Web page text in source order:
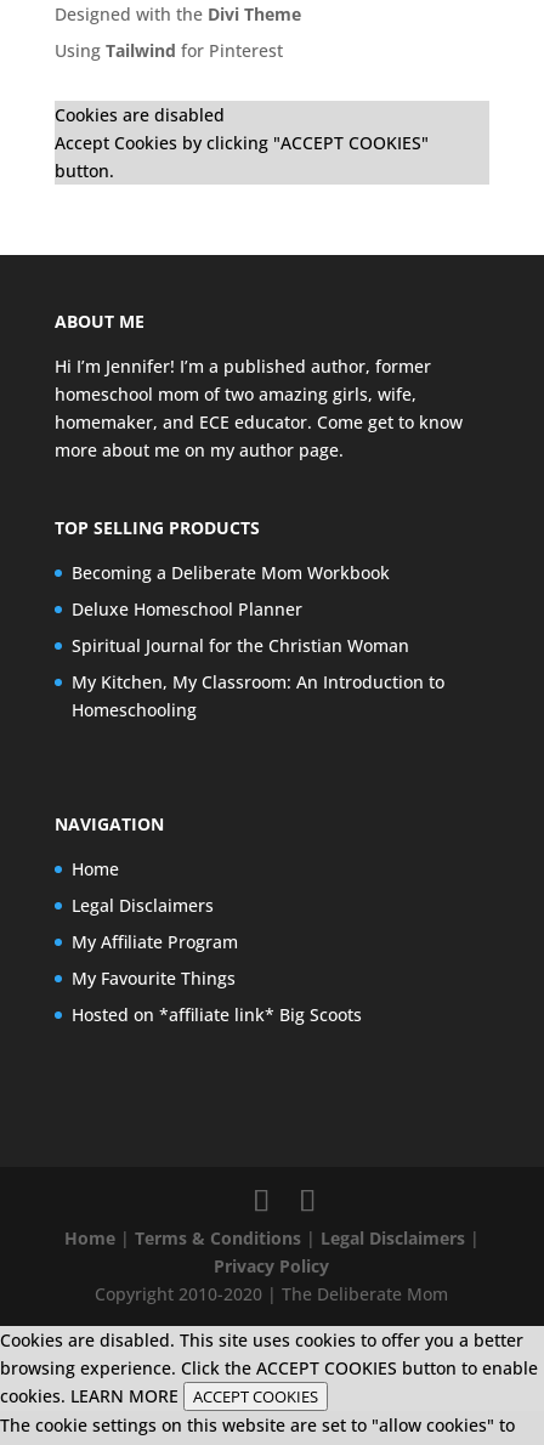
Designed with the Divi Theme
Using Tailwind for Pinterest
Cookies are disabled
Accept Cookies by clicking "ACCEPT COOKIES"
button.
ABOUT ME
Hi I’m Jennifer! I’m a published author, former
homeschool mom of two amazing girls, wife,
homemaker, and ECE educator. Come get to know
more about me on my author page.
TOP SELLING PRODUCTS
Becoming a Deliberate Mom Workbook
Deluxe Homeschool Planner
Spiritual Journal for the Christian Woman
My Kitchen, My Classroom: An Introduction to
Homeschooling
NAVIGATION
Home
Legal Disclaimers
My Affiliate Program
My Favourite Things
Hosted on *affiliate link* Big Scoots
Home | Terms & Conditions | Legal Disclaimers |
Privacy Policy
Copyright 2010-2020 | The Deliberate Mom
Cookies are disabled. This site uses cookies to offer you a better
browsing experience. Click the ACCEPT COOKIES button to enable
cookies. LEARN MORE ACCEPT COOKIES
The cookie settings on this website are set to "allow cookies" to